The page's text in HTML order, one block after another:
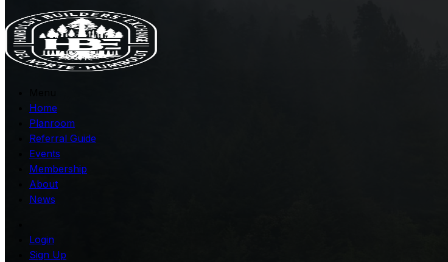
Home
Planroom
Referral Guide
Events
Membership
About
News
Login
Sign Up